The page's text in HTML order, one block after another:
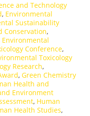
and Technology
, Environmental
Sustainability
Conservation,
Environmental
Conference,
Toxicology
Research,
, Green Chemistry
Health and
Environment
, Human
Health Studies,